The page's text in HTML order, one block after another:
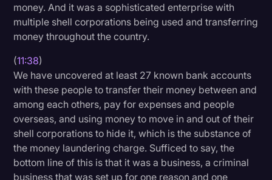
money. And it was a sophisticated enterprise with
multiple shell corporations being used and transferring
money throughout the country.
(11:38)
We have uncovered at least 27 known bank accounts
with these people to transfer their money between and
among each others, pay for expenses and people
overseas, and using money to move in and out of their
shell corporations to hide it, which is the substance of
the money laundering charge. Sufficed to say, the
bottom line of this is that it was a business, a criminal
business that was set up for one reason and one